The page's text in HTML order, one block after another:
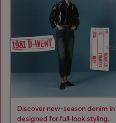
Discover new-season denim
designed for full‑look styling.